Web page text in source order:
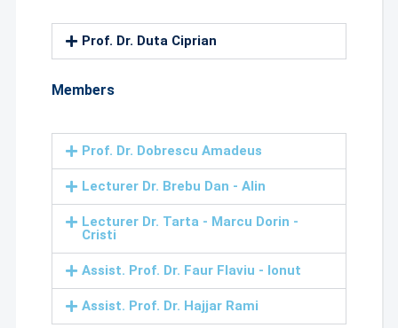
Prof. Dr. Duta Ciprian
Members
Prof. Dr. Dobrescu Amadeus
Lecturer Dr. Brebu Dan - Alin
Lecturer Dr. Tarta - Marcu Dorin -
Cristi
Assist. Prof. Dr. Faur Flaviu - Ionut
Assist. Prof. Dr. Hajjar Rami